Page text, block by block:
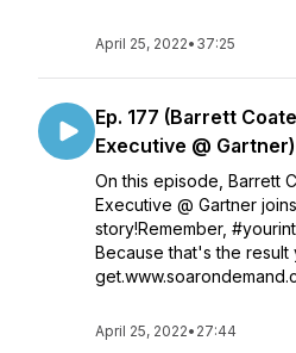
April 25, 2022• 37:25
Ep. 177 (Barrett
Executive @ Gartner)
On this episode, Barrett
Executive @ Gartner
story!Remember,
Because that's the
April 25, 2022• 27:44